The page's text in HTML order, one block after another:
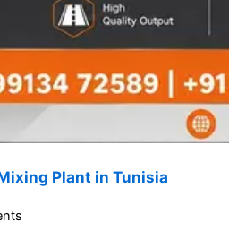
Plant in Tunisia